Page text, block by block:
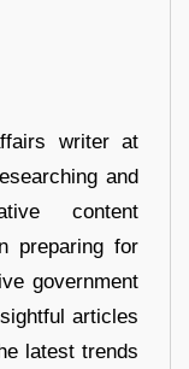
writer at
and
content
preparing for
government
articles
latest trends